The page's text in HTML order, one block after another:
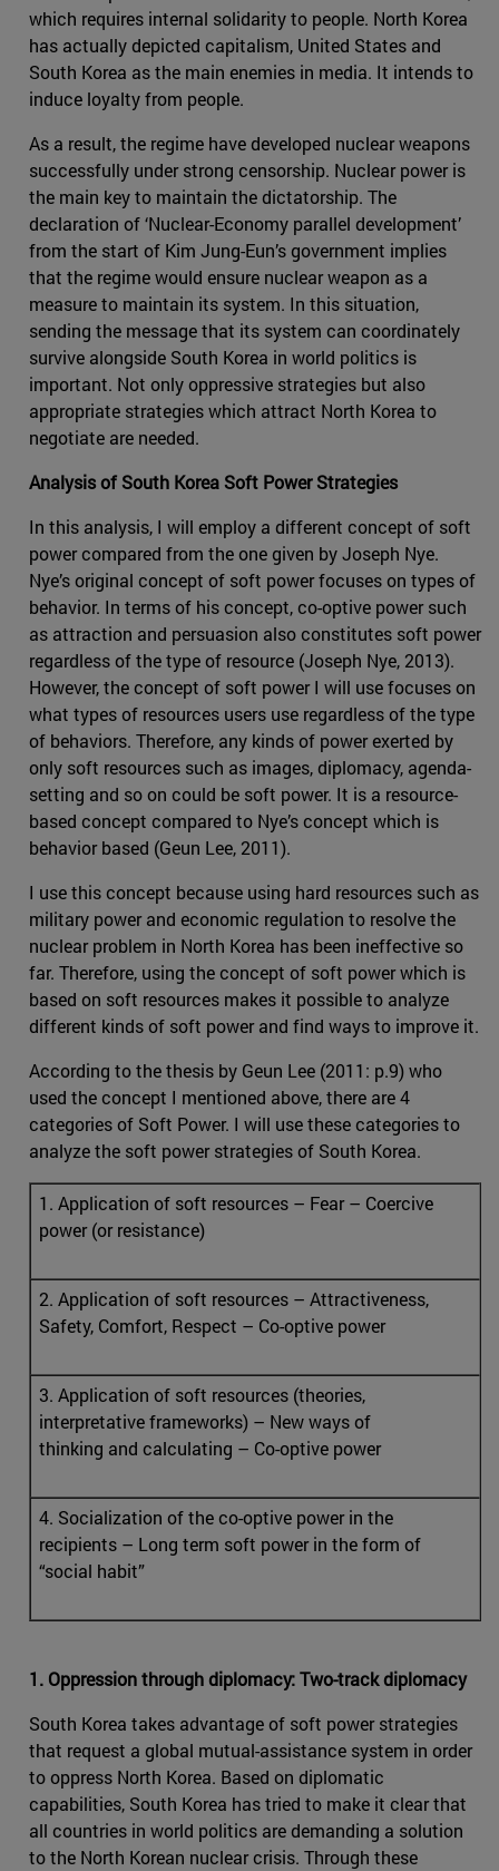
which requires internal solidarity to people. North Korea
has actually depicted capitalism, United States and
South Korea as the main enemies in media. It intends to
induce loyalty from people.
As a result, the regime have developed nuclear weapons
successfully under strong censorship. Nuclear power is
the main key to maintain the dictatorship. The
declaration of ‘Nuclear-Economy parallel development’
from the start of Kim Jung-Eun’s government implies
that the regime would ensure nuclear weapon as a
measure to maintain its system. In this situation,
sending the message that its system can coordinately
survive alongside South Korea in world politics is
important. Not only oppressive strategies but also
appropriate strategies which attract North Korea to
negotiate are needed.
Analysis of South Korea Soft Power Strategies
In this analysis, I will employ a different concept of soft
power compared from the one given by Joseph Nye.
Nye’s original concept of soft power focuses on types of
behavior. In terms of his concept, co-optive power such
as attraction and persuasion also constitutes soft power
regardless of the type of resource (Joseph Nye, 2013).
However, the concept of soft power I will use focuses on
what types of resources users use regardless of the type
of behaviors. Therefore, any kinds of power exerted by
only soft resources such as images, diplomacy, agenda-
setting and so on could be soft power. It is a resource-
based concept compared to Nye’s concept which is
behavior based (Geun Lee, 2011).
I use this concept because using hard resources such as
military power and economic regulation to resolve the
nuclear problem in North Korea has been ineffective so
far. Therefore, using the concept of soft power which is
based on soft resources makes it possible to analyze
different kinds of soft power and find ways to improve it.
According to the thesis by Geun Lee (2011: p.9) who
used the concept I mentioned above, there are 4
categories of Soft Power. I will use these categories to
analyze the soft power strategies of South Korea.
1. Application of soft resources – Fear – Coercive
power (or resistance)
2. Application of soft resources – Attractiveness,
Safety, Comfort, Respect – Co-optive power
3. Application of soft resources (theories,
interpretative frameworks) – New ways of
thinking and calculating – Co-optive power
4. Socialization of the co-optive power in the
recipients – Long term soft power in the form of
“social habit”
1. Oppression through diplomacy: Two-track diplomacy
South Korea takes advantage of soft power strategies
that request a global mutual-assistance system in order
to oppress North Korea. Based on diplomatic
capabilities, South Korea has tried to make it clear that
all countries in world politics are demanding a solution
to the North Korean nuclear crisis. Through these